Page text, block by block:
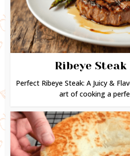
Ribeye Steak
Perfect Ribeye Steak: A Juicy &
art of cooking a